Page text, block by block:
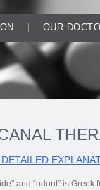
OUR
and “odont” is